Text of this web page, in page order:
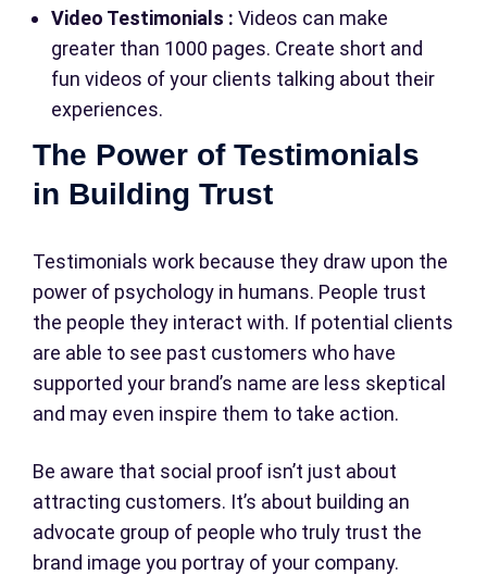
Video Testimonials : Videos can make
greater than 1000 pages. Create short and
fun videos of your clients talking about their
experiences.
The Power of Testimonials
in Building Trust
Testimonials work because they draw upon the
power of psychology in humans. People trust
the people they interact with. If potential clients
are able to see past customers who have
supported your brand’s name are less skeptical
and may even inspire them to take action.
Be aware that social proof isn’t just about
attracting customers. It’s about building an
advocate group of people who truly trust the
brand image you portray of your company.